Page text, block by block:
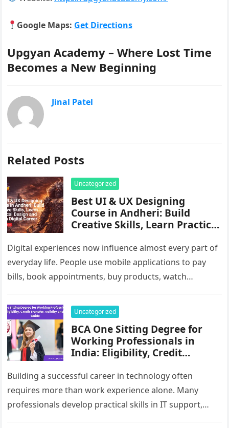
Google Maps: Get Directions
Upgyan Academy – Where Lost Time
Becomes a New Beginning
Jinal Patel
Related Posts
Uncategorized
Best UI & UX Designing
Course in Andheri: Build
Creative Skills, Learn Practical
Career
Digital experiences now influence almost every part of
everyday life. People use mobile applications to pay
bills, book appointments, buy products, watch
Uncategorized
BCA One Sitting Degree for
Working Professionals in
India: Eligibility, Credit
Guide
Building a successful career in technology often
requires more than work experience alone. Many
professionals develop practical skills in IT support,